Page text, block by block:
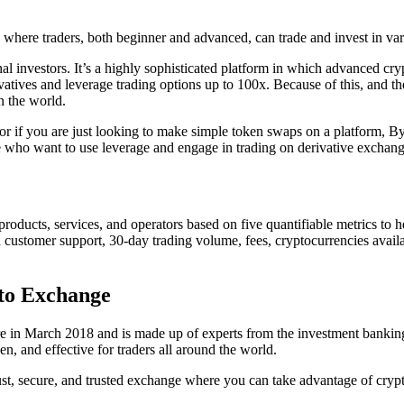
traders, both beginner and advanced, can trade and invest in
investors. It’s a highly sophisticated platform in which advanced
and leverage trading options up to 100x. Because of this, and
the world.
if you are just looking to make simple token swaps on a platform,
want to use leverage and engage in trading on derivative
services, and operators based on five quantifiable metrics to
support, 30-day trading volume, fees, cryptocurrencies
Exchange
March 2018 and is made up of experts from the investment
and effective for traders all around the world.
secure, and trusted exchange where you can take advantage of